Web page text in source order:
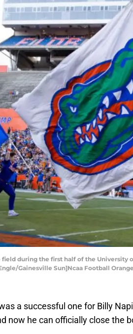
during the first half of the
Gainesville Sun]Ncaa Football
a successful one for Billy
now he can officially close the